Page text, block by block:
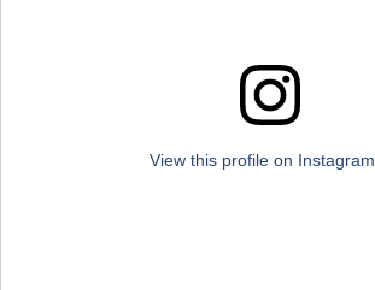
View this profile on Instagram